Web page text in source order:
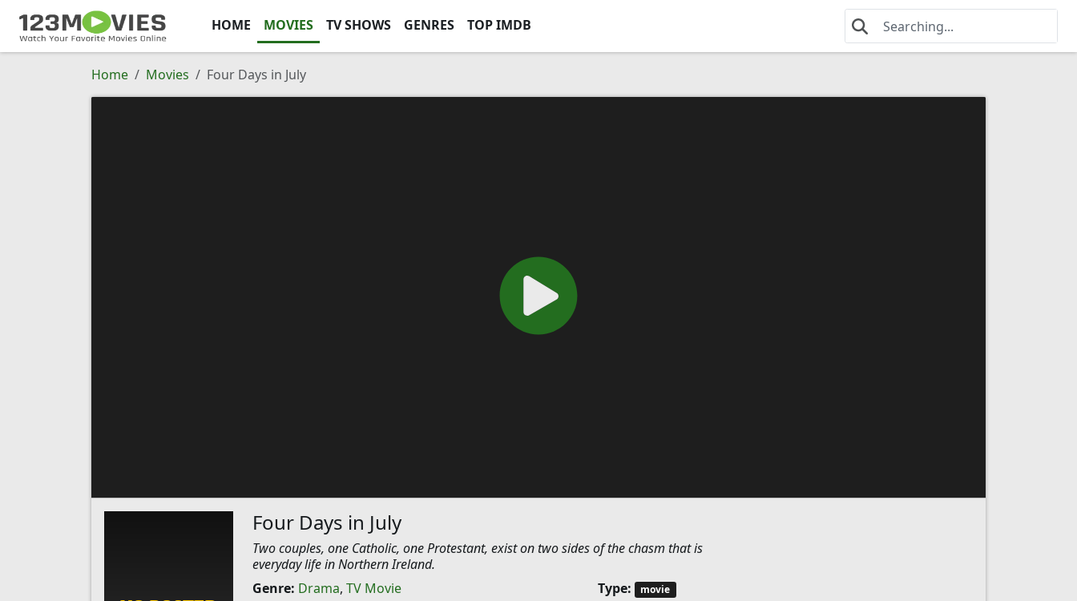
HOME MOVIES TV SHOWS GENRES TOP IMDB
Home Movies Four Days in July
Four Days in July
Two couples, one Catholic, one Protestant, exist on two sides of the chasm that is
everyday life in Northern Ireland.
Genre: Drama, TV Movie
Type: movie